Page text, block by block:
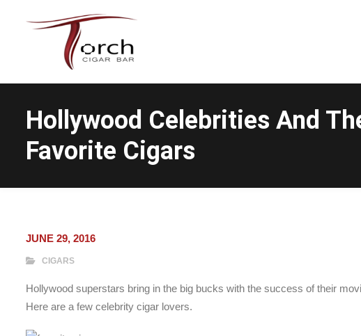
Hollywood Celebrities And
Favorite Cigars
JUNE 29, 2016
CIGARS
Hollywood superstars bring in the big bucks with the success of their
Here are a few celebrity cigar lovers.